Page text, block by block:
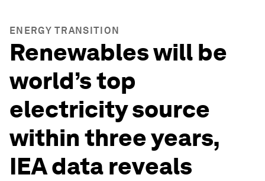
ENERGY TRANSITION
Renewables will be
world’s top
electricity source
within three years,
IEA data reveals